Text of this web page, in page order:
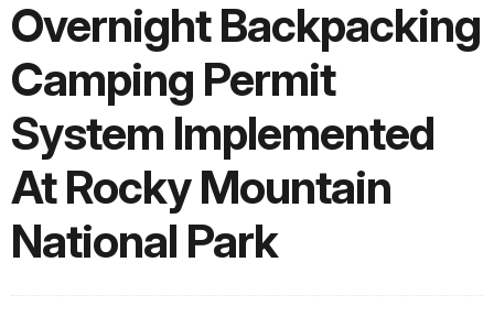
Overnight Backpacking
Camping Permit
System Implemented
At Rocky Mountain
National Park